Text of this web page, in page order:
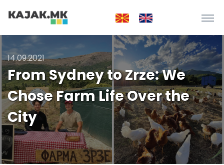
14.09.2021
From Sydney to Zrze: We
Chose Farm Life Over the
City